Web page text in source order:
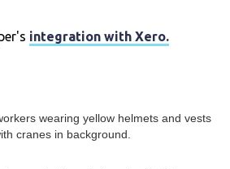
integration with Xero.